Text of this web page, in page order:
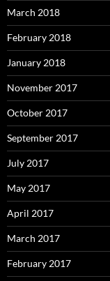
March 2018
February 2018
January 2018
November 2017
October 2017
September 2017
July 2017
May 2017
April 2017
March 2017
February 2017